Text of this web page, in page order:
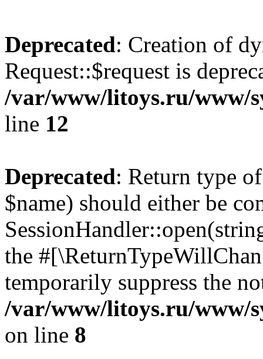
Deprecated: Creation of
Request::$request is
/var/www/litoys.ru/www/
line 12
Deprecated: Return type
$name) should either be
the
temporarily suppress the
/var/www/litoys.ru/www/
on line 8